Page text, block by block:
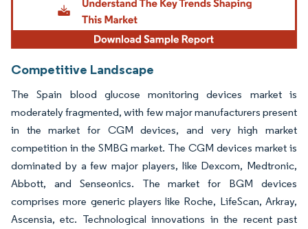
Competitive Landscape
The Spain blood glucose monitoring devices market is
moderately fragmented, with few major manufacturers present
in the market for CGM devices, and very high market
competition in the SMBG market. The CGM devices market is
dominated by a few major players, like Dexcom, Medtronic,
Abbott, and Senseonics. The market for BGM devices
comprises more generic players like Roche, LifeScan, Arkray,
Ascensia, etc. Technological innovations in the recent past